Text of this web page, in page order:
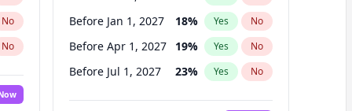
No
No
Before Jan 1, 2027 18% Yes No
Before Apr 1, 2027 19% Yes No
Before Jul 1, 2027 23% Yes No
Before Oct 1, 2027 27%